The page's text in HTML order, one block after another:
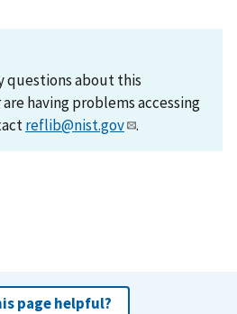
questions about this
having problems accessing
reflib@nist.gov .
page helpful?